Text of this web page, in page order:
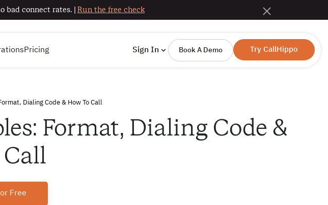
bad connect rates. | Run the free check
Pricing Sign In Book A Demo Try CallHippo
Dialing Code & How To Call
Format, Dialing Code &
Free